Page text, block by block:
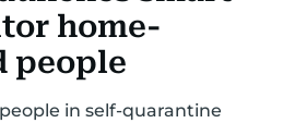
TRANSPORTWEATHER
home-
people
in self-quarantine